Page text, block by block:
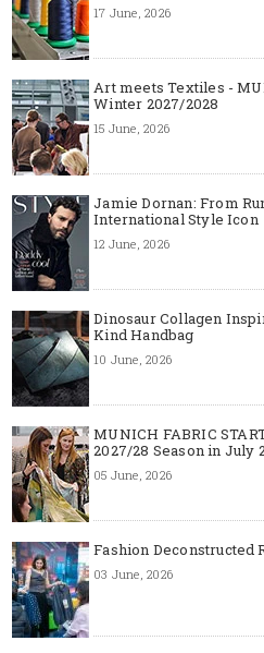
17 June, 2026
Art meets Textiles -
Winter 2027/2028
15 June, 2026
Jamie Dornan: From
International Style Icon
12 June, 2026
Dinosaur Collagen
Kind Handbag
10 June, 2026
MUNICH FABRIC
2027/28 Season in July
05 June, 2026
Fashion Deconstructed
03 June, 2026